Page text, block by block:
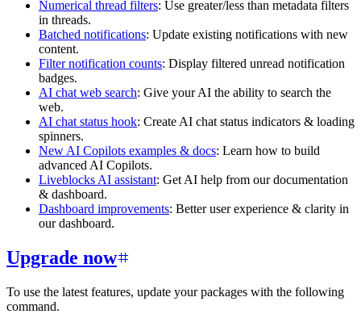
Numerical thread filters: Use greater/less than metadata filters
in threads.
Batched notifications: Update existing notifications with new
content.
Filter notification counts: Display filtered unread notification
badges.
AI chat web search: Give your AI the ability to search the
web.
AI chat status hook: Create AI chat status indicators & loading
spinners.
New AI Copilots examples & docs: Learn how to build
advanced AI Copilots.
Liveblocks AI assistant: Get AI help from our documentation
& dashboard.
Dashboard improvements: Better user experience & clarity in
our dashboard.
Upgrade now
To use the latest features, update your packages with the following
command.